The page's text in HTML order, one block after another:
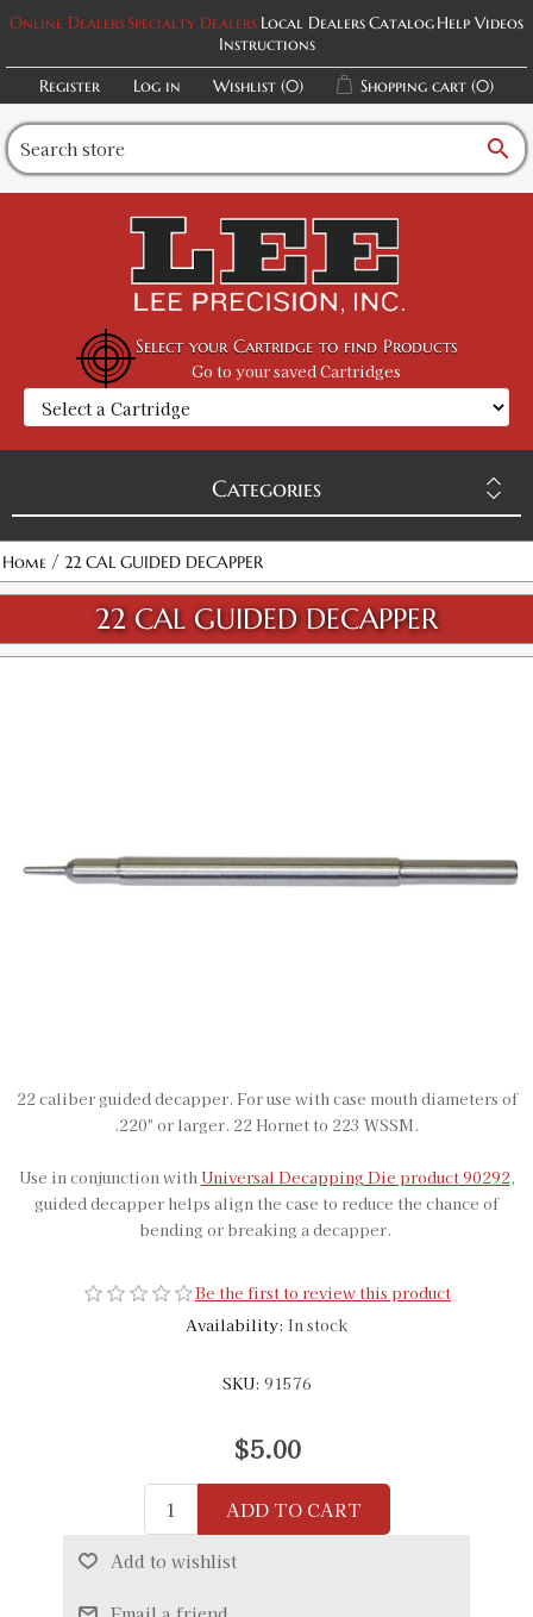
Online DealersSpecialty Dealers Local DealersCatalogHelp Videos
Instructions
Register
Log in Wishlist (0) Shopping cart (0)
search
Select your Cartridge to find Products
Go to your saved Cartridges
Categories
Home / 22 CAL GUIDED DECAPPER
22 CAL GUIDED DECAPPER
22 caliber guided decapper. For use with case mouth diameters of
.220" or larger. 22 Hornet to 223 WSSM.
Use in conjunction withUniversal Decapping Die product 90292,
guided decapper helps align the case to reduce the chance of
bending or breaking a decapper.
Be the first to review this product
Availability: In stock
SKU: 91576
$5.00
ADD TO CART
Add to wishlist
Attribute name Attribute value